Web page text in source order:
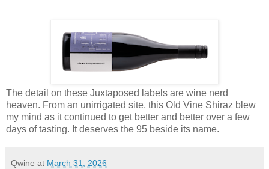
The detail on these Juxtaposed labels are wine nerd
heaven. From an unirrigated site, this Old Vine Shiraz blew
my mind as it continued to get better and better over a few
days of tasting. It deserves the 95 beside its name.
Qwine at March 31, 2026